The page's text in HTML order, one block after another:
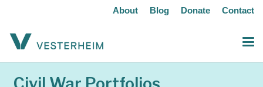
About Blog Donate Contact